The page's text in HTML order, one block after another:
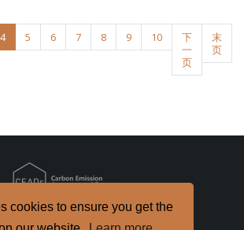
cookies to ensure you get the
4 5 6 7 8 9 10
下
一
页
末
页